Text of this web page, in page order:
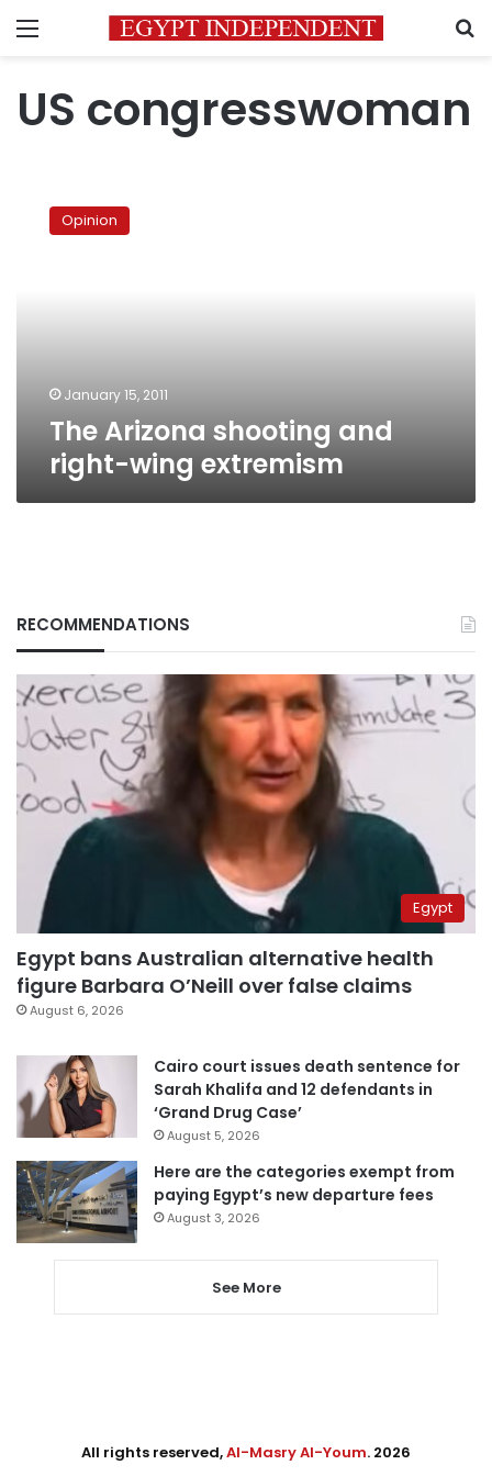
Menu
US congresswoman
Arizona
shootingOpinion
January 15, 2011
The Arizona shooting and
right-wing extremism
RECOMMENDATIONS
Egypt
Egypt bans Australian alternative health
figure Barbara O’Neill over false claims
August 6, 2026
Cairo court issues death sentence for
Sarah Khalifa and 12 defendants in
‘Grand Drug Case’
August 5, 2026
Here are the categories exempt from
paying Egypt’s new departure fees
August 3, 2026
See More
All rights reserved,Al-Masry Al-Youm. 2026